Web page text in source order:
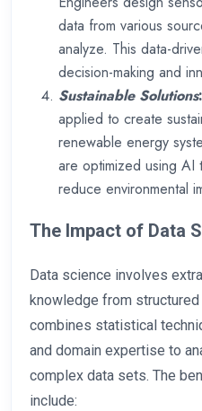
data from various
analyze. This data-
decision-making and
Sustainable Solutions:
applied to create
renewable energy
are optimized using
reduce environmental
The Impact of Data
Data science involves
knowledge from
combines statistical
and domain expertise to
complex data sets. The
include: